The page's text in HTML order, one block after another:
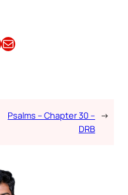
Email this Article
Psalms – Chapter 30 –
DRB
→